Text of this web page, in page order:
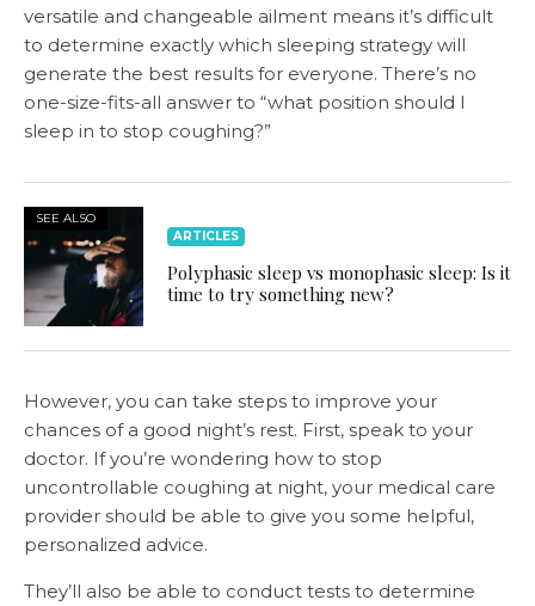
versatile and changeable ailment means it’s difficult
to determine exactly which sleeping strategy will
generate the best results for everyone. There’s no
one-size-fits-all answer to “what position should I
sleep in to stop coughing?”
SEE ALSO
ARTICLES
Polyphasic sleep vs monophasic sleep: Is it
time to try something new?
However, you can take steps to improve your
chances of a good night’s rest. First, speak to your
doctor. If you’re wondering how to stop
uncontrollable coughing at night, your medical care
provider should be able to give you some helpful,
personalized advice.
They’ll also be able to conduct tests to determine